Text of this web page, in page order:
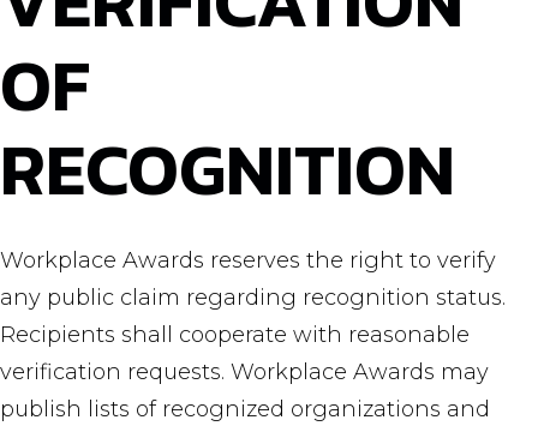
OF
RECOGNITION
Workplace Awards reserves the right to verify
any public claim regarding recognition status.
Recipients shall cooperate with reasonable
verification requests. Workplace Awards may
publish lists of recognized organizations and